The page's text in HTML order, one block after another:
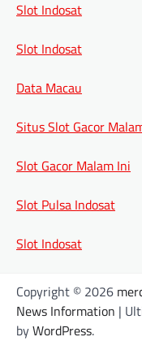
Slot Indosat
Slot Indosat
Data Macau
Situs Slot Gacor
Slot Gacor Malam Ini
Slot Pulsa Indosat
Slot Indosat
Copyright © 2026
News Information |
byWordPress.